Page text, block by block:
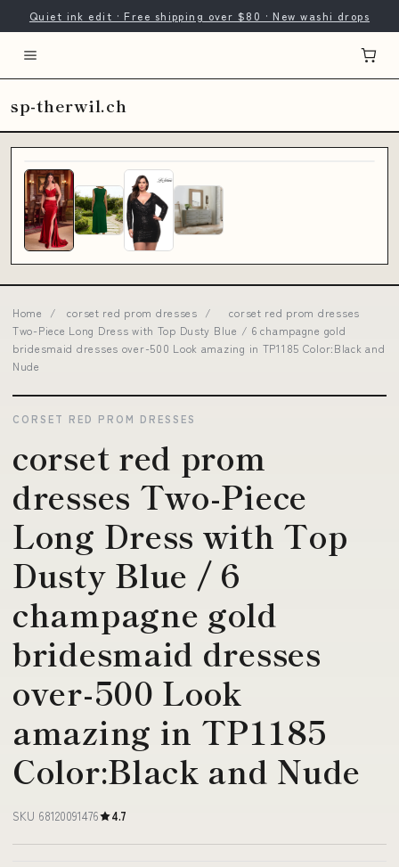
Quiet ink edit · Free shipping over $80 · New washi drops
sp-therwil.ch
Home / corset red prom dresses /
corset red prom dresses
Two-Piece Long Dress with Top Dusty Blue / 6 champagne gold
bridesmaid dresses over-500 Look amazing in TP1185 Color:Black and
Nude
CORSET RED PROM DRESSES
corset red prom
dresses Two-Piece
Long Dress with Top
Dusty Blue / 6
champagne gold
bridesmaid dresses
over-500 Look
amazing in TP1185
Color:Black and Nude
SKU 68120091476 4.7